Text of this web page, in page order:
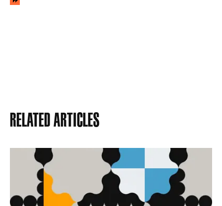
Related Articles